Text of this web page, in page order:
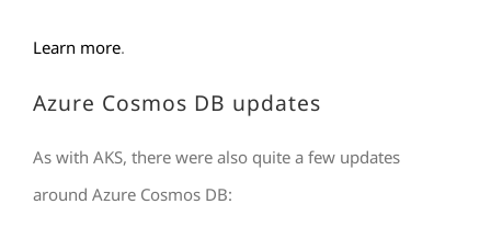
Learn more.
Azure Cosmos DB updates
As with AKS, there were also quite a few updates
around Azure Cosmos DB: